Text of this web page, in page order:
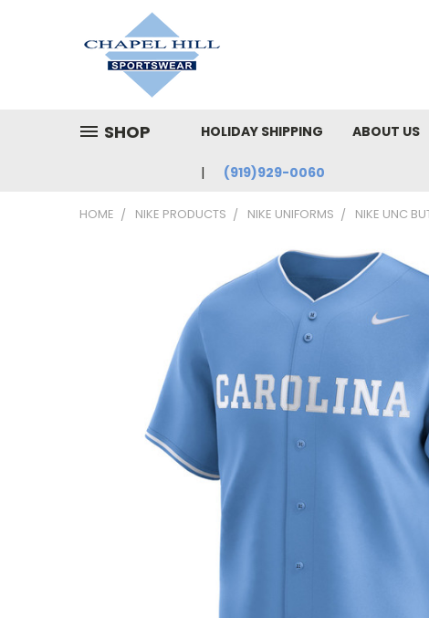
SHOP HOLIDAY SHIPPING ABOUT US
(919)929-0060
HOME NIKE PRODUCTS NIKE UNIFORMS NIKE UNC